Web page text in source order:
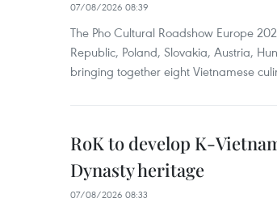
07/08/2026 08:39
The Pho Cultural Roadshow Europe
Republic, Poland, Slovakia, Austria,
bringing together eight Vietnamese
RoK to develop K-
Dynasty heritage
07/08/2026 08:33